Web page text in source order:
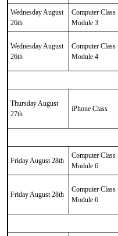
Wednesday August
26th
Computer Class
Module 3
Wednesday August
26th
Computer Class
Module 4
Thursday August
27th
iPhone Class
Friday August 28th
Computer Class
Module 6
Friday August 28th
Computer Class
Module 6